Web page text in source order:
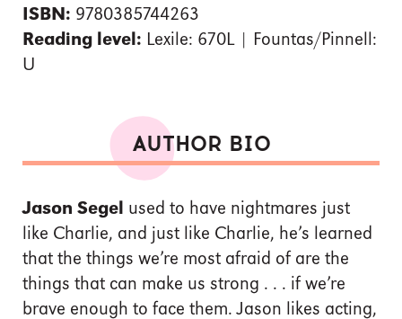
ISBN: 9780385744263
Reading level: Lexile: 670L | Fountas/Pinnell:
U
AUTHOR BIO
Jason Segel used to have nightmares just
like Charlie, and just like Charlie, he’s learned
that the things we’re most afraid of are the
things that can make us strong . . . if we’re
brave enough to face them. Jason likes acting,